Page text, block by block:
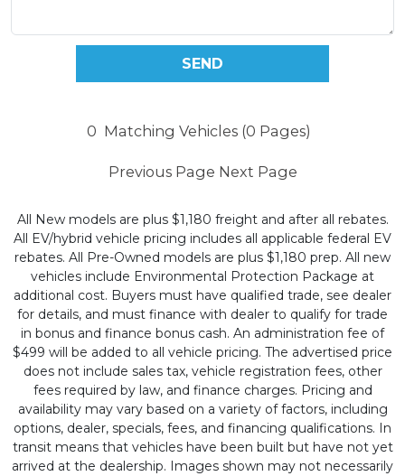
0 Matching Vehicles (0 Pages)
Previous Page Next Page
All New models are plus $1,180 freight and after all rebates.
All EV/hybrid vehicle pricing includes all applicable federal EV
rebates. All Pre-Owned models are plus $1,180 prep. All new
vehicles include Environmental Protection Package at
additional cost. Buyers must have qualified trade, see dealer
for details, and must finance with dealer to qualify for trade
in bonus and finance bonus cash. An administration fee of
$499 will be added to all vehicle pricing. The advertised price
does not include sales tax, vehicle registration fees, other
fees required by law, and finance charges. Pricing and
availability may vary based on a variety of factors, including
options, dealer, specials, fees, and financing qualifications. In
transit means that vehicles have been built but have not yet
arrived at the dealership. Images shown may not necessarily